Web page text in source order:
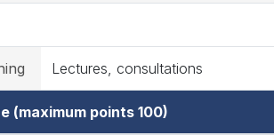
Lectures, consultations
(maximum points 100)